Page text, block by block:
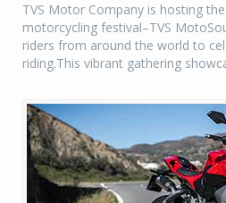
TVS Motor Company is hosting
motorcycling festival–TVS
riders from around the world to
riding.This vibrant gathering